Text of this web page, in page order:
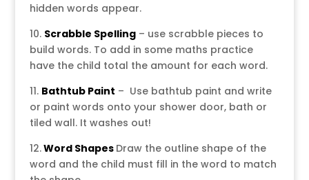
hidden words appear.
10. Scrabble Spelling – use scrabble pieces to
build words. To add in some maths practice
have the child total the amount for each word.
11. Bathtub Paint – Use bathtub paint and write
or paint words onto your shower door, bath or
tiled wall. It washes out!
12.Word Shapes Draw the outline shape of the
word and the child must fill in the word to match